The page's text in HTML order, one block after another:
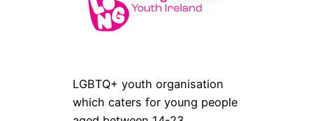
LGBTQ+ youth organisation
which caters for young people